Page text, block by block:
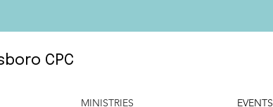
CPC
MINISTRIES EVENTS